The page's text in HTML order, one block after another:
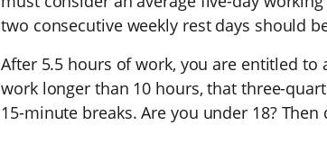
two consecutive weekly rest days should
After 5.5 hours of work, you are entitled
work longer than 10 hours, that three-
15-minute breaks. Are you under 18?